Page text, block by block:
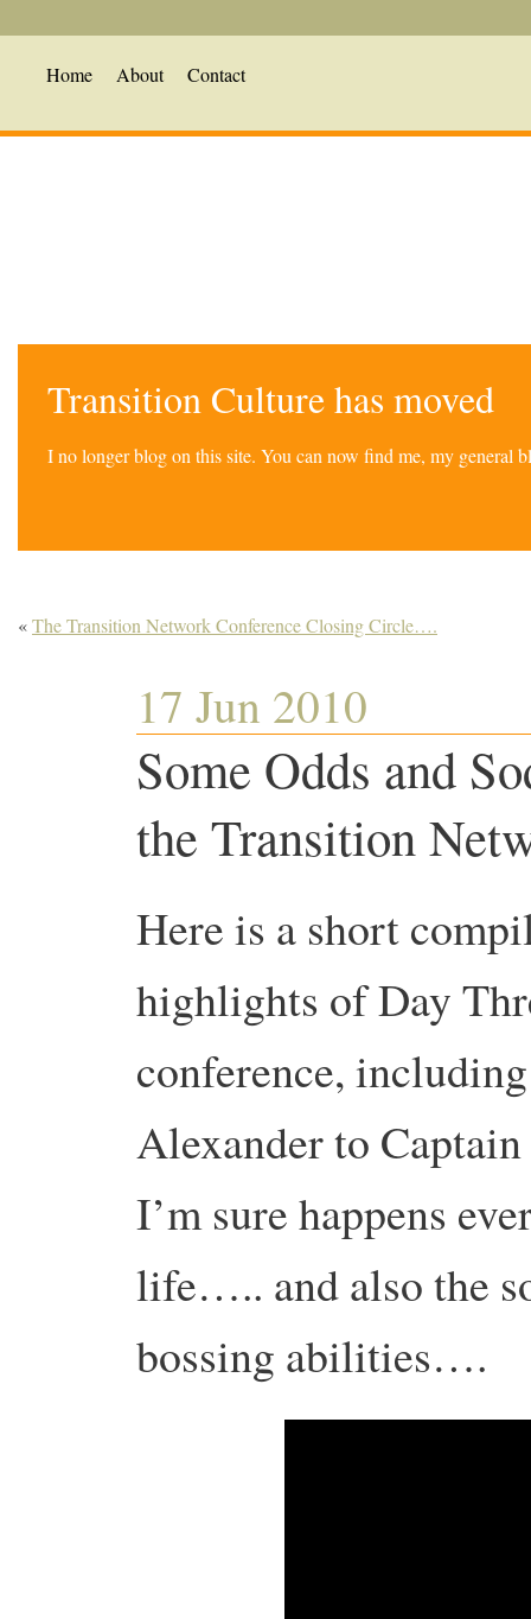
Home About Contact
Transition Culture has moved
I no longer blog on this site. You can now find me, my general
«The Transition Network Conference Closing Circle….
17 Jun 2010
Some Odds and
the Transition
Here is a short
highlights of Day
conference,
Alexander to
I’m sure happens
life….. and also the
bossing abilities….